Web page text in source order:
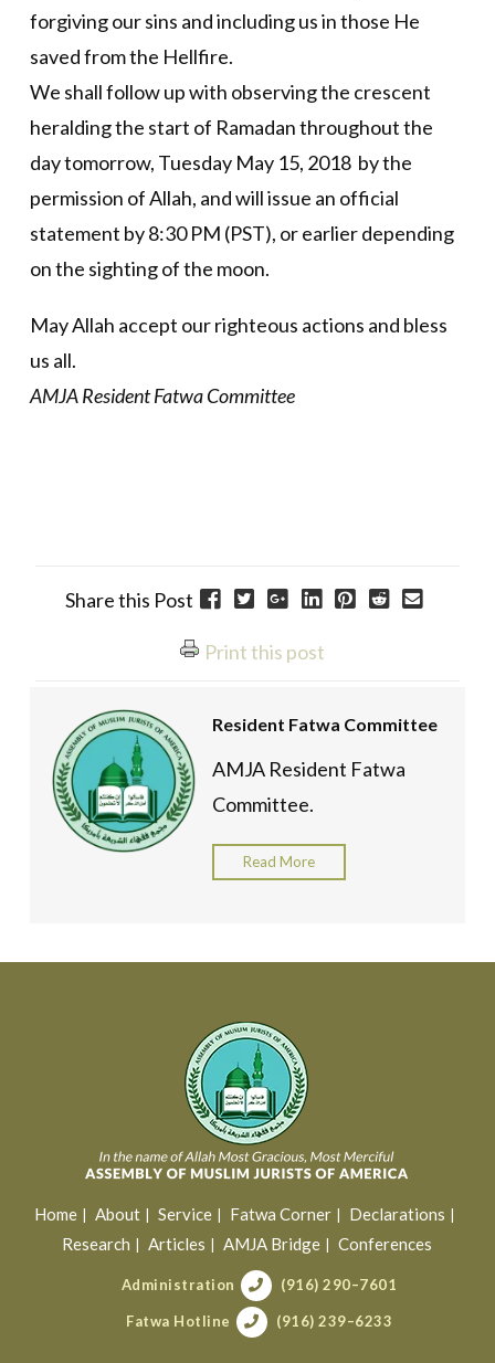
forgiving our sins and including us in those He
saved from the Hellfire.
We shall follow up with observing the crescent
heralding the start of Ramadan throughout the
day tomorrow, Tuesday May 15, 2018 by the
permission of Allah, and will issue an official
statement by 8:30 PM (PST), or earlier depending
on the sighting of the moon.
May Allah accept our righteous actions and bless
us all.
AMJA Resident Fatwa Committee
Share this Post
Print this post
Resident Fatwa Committee
AMJA Resident Fatwa
Committee.
Read More
Home About Service Fatwa Corner
Declarations
Research
Articles AMJA Bridge Conferences
Administration (916) 290–7601
Fatwa Hotline (916) 239–6233